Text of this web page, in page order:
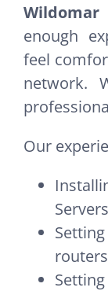
Wildomar
enough
feel
network.
Our